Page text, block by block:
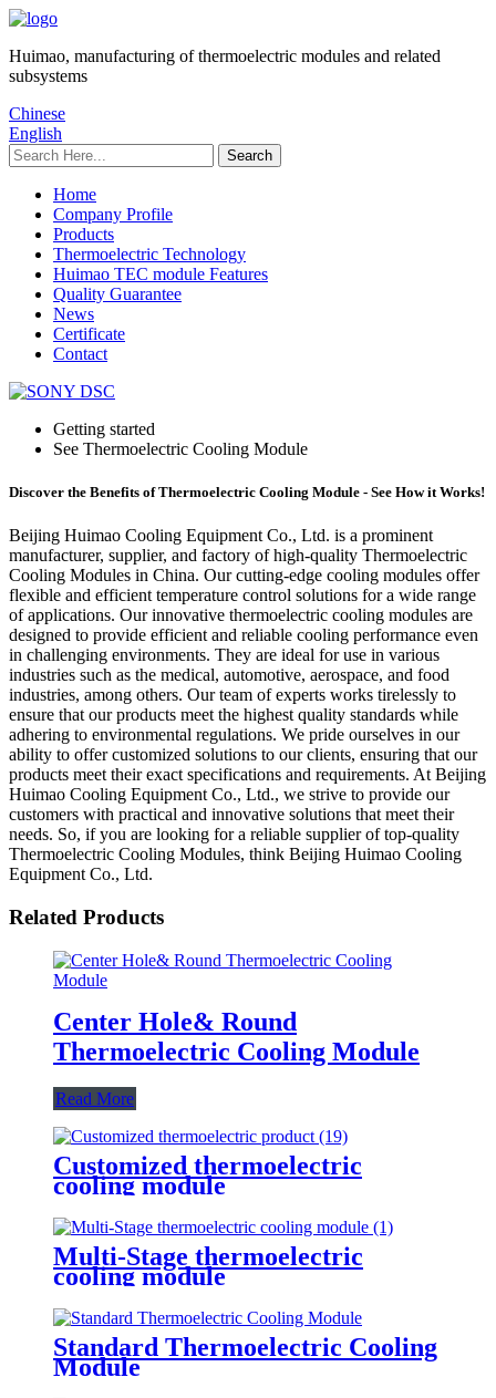
Huimao, manufacturing of thermoelectric modules and related
subsystems
Chinese
English
Home
Company Profile
Products
Thermoelectric Technology
Huimao TEC module Features
Quality Guarantee
News
Certificate
Contact
Getting started
See Thermoelectric Cooling Module
Discover the Benefits of Thermoelectric Cooling Module - See How it Works!
Beijing Huimao Cooling Equipment Co., Ltd. is a prominent
manufacturer, supplier, and factory of high-quality Thermoelectric
Cooling Modules in China. Our cutting-edge cooling modules offer
flexible and efficient temperature control solutions for a wide range
of applications. Our innovative thermoelectric cooling modules are
designed to provide efficient and reliable cooling performance even
in challenging environments. They are ideal for use in various
industries such as the medical, automotive, aerospace, and food
industries, among others. Our team of experts works tirelessly to
ensure that our products meet the highest quality standards while
adhering to environmental regulations. We pride ourselves in our
ability to offer customized solutions to our clients, ensuring that our
products meet their exact specifications and requirements. At Beijing
Huimao Cooling Equipment Co., Ltd., we strive to provide our
customers with practical and innovative solutions that meet their
needs. So, if you are looking for a reliable supplier of top-quality
Thermoelectric Cooling Modules, think Beijing Huimao Cooling
Equipment Co., Ltd.
Related Products
Center Hole& Round
Thermoelectric Cooling Module
Read More
Customized thermoelectric
cooling module
Multi-Stage thermoelectric
cooling module
Standard Thermoelectric Cooling
Module